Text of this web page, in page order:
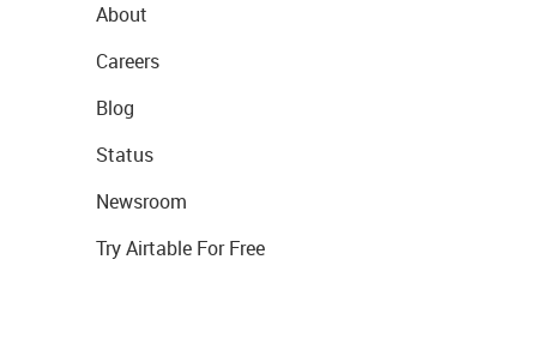
About
Careers
Blog
Status
Newsroom
Try Airtable For Free